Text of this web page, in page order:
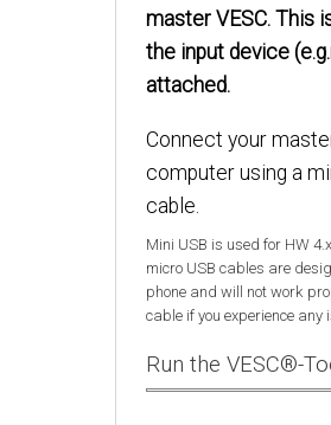
master VESC. This
the input device
attached.
Connect your
computer using a
cable.
Mini USB is used for HW
micro USB cables are
phone and will not work
cable if you experience any
Run the VESC®-